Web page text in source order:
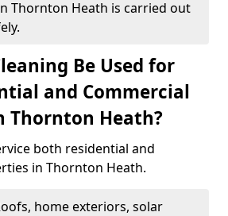
Thornton Heath is carried out
Be Used for
and Commercial
Thornton Heath?
both residential and
in Thornton Heath.
home exteriors, solar